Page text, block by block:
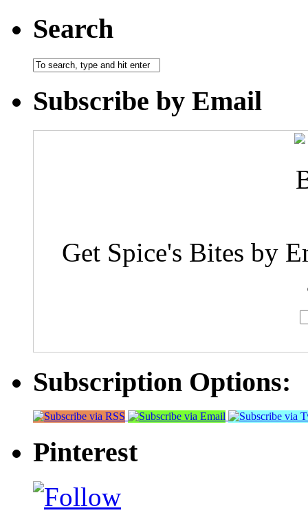
Search
Subscribe by Email
Get Spice's Bites by
Subscription Options:
Pinterest